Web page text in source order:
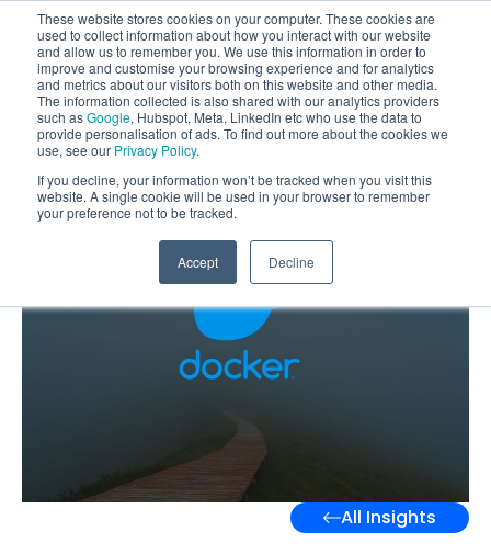
These website stores cookies on your computer. These cookies are
used to collect information about how you interact with our website
and allow us to remember you. We use this information in order to
improve and customise your browsing experience and for analytics
and metrics about our visitors both on this website and other media.
The information collected is also shared with our analytics providers
such asGoogle, Hubspot, Meta, LinkedIn etc who use the data to
provide personalisation of ads. To find out more about the cookies we
use, see our Privacy Policy.
If you decline, your information won’t be tracked when you visit this
website. A single cookie will be used in your browser to remember
your preference not to be tracked.
Accept Decline
All Insights